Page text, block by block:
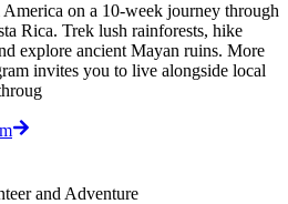
on a 10-week journey through
Rica. Trek lush rainforests, hike
explore ancient Mayan ruins. More
invites you to live alongside local
and Adventure